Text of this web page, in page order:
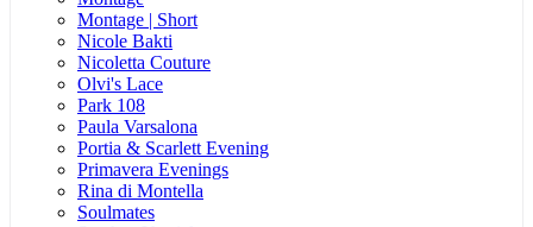
Montage | Short
Nicole Bakti
Nicoletta Couture
Olvi's Lace
Park 108
Paula Varsalona
Portia & Scarlett Evening
Primavera Evenings
Rina di Montella
Soulmates